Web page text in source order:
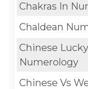
Chakras In
Chaldean
Chinese
Numerology
Chinese Vs